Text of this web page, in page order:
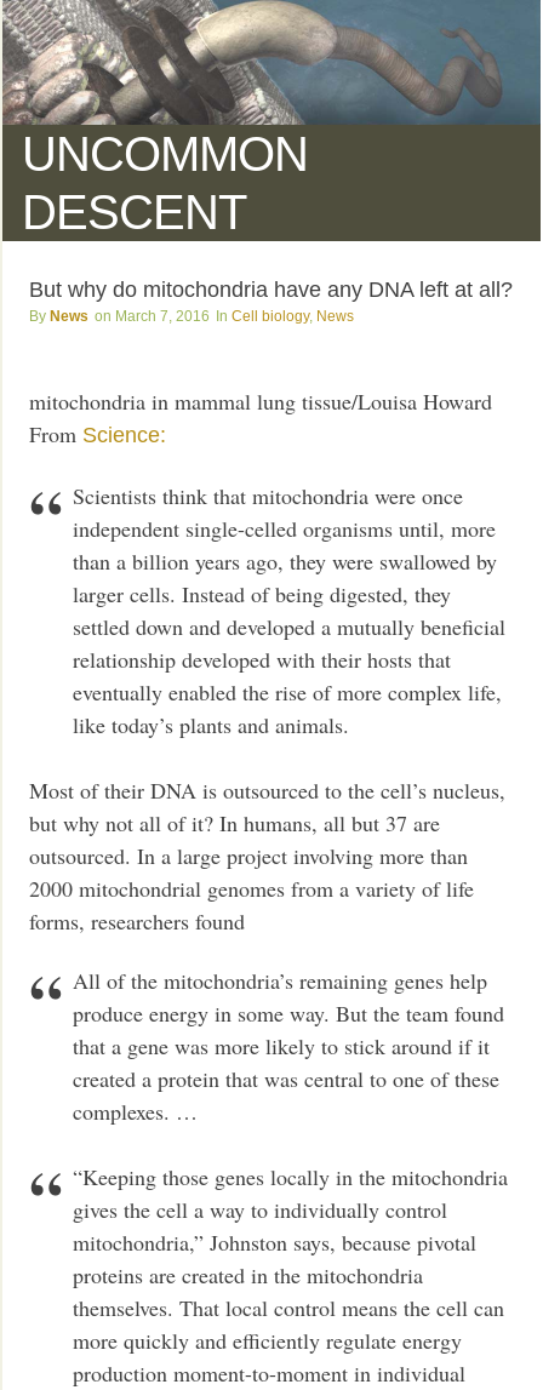
UNCOMMON
DESCENT
But why do mitochondria have any DNA left at all?
News March 7, 2016 Cell biology, News
mitochondria in mammal lung tissue/Louisa Howard
From Science:
Scientists think that mitochondria were once
independent single-celled organisms until, more
than a billion years ago, they were swallowed by
larger cells. Instead of being digested, they
settled down and developed a mutually beneficial
relationship developed with their hosts that
eventually enabled the rise of more complex life,
like today’s plants and animals.
Most of their DNA is outsourced to the cell’s nucleus,
but why not all of it? In humans, all but 37 are
outsourced. In a large project involving more than
2000 mitochondrial genomes from a variety of life
forms, researchers found
All of the mitochondria’s remaining genes help
produce energy in some way. But the team found
that a gene was more likely to stick around if it
created a protein that was central to one of these
complexes. …
“Keeping those genes locally in the mitochondria
gives the cell a way to individually control
mitochondria,” Johnston says, because pivotal
proteins are created in the mitochondria
themselves. That local control means the cell can
more quickly and efficiently regulate energy
production moment-to-moment in individual